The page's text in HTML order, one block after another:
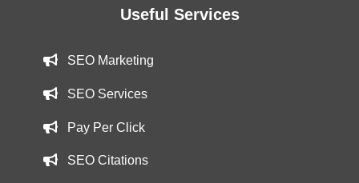
Useful Services
SEO Marketing
SEO Services
Pay Per Click
SEO Citations